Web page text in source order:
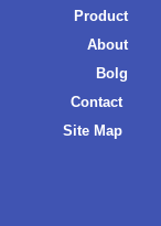
Product
About
Bolg
Contact
Site Map